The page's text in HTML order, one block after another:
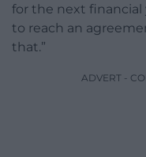
for the next financial
to reach an
that.”
ADVERT -